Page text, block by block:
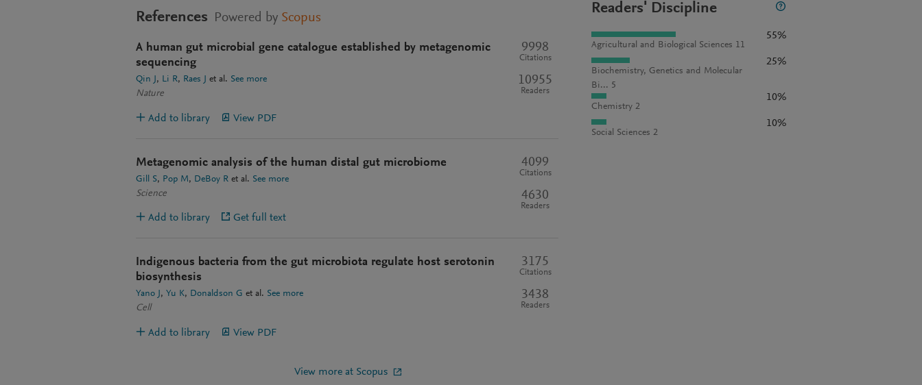
References Powered by Scopus
A human gut microbial gene catalogue established by metagenomic
sequencing
Qin J Li R Raes J et al. See more
Nature
9998
Citations
10955
Readers
Add to library View PDF
Metagenomic analysis of the human distal gut microbiome
Gill S Pop M DeBoy R et al. See more
Science
4099
Citations
4630
Readers
Add to library Get full text
Indigenous bacteria from the gut microbiota regulate host serotonin
biosynthesis
Yano J Yu K Donaldson G et al. See more
Cell
3175
Citations
3438
Readers
Add to library View PDF
View more at Scopus
Readers' Discipline
Agricultural and Biological Sciences 11
55%
Biochemistry, Genetics and Molecular
Bi... 5
25%
Chemistry 2
10%
Social Sciences 2
10%